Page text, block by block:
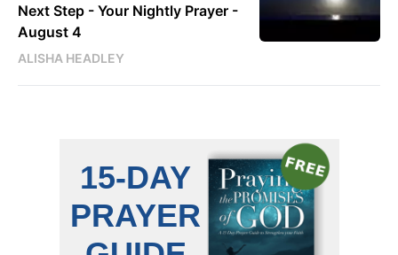
Next Step - Your Nightly Prayer -
August 4
ALISHA HEADLEY